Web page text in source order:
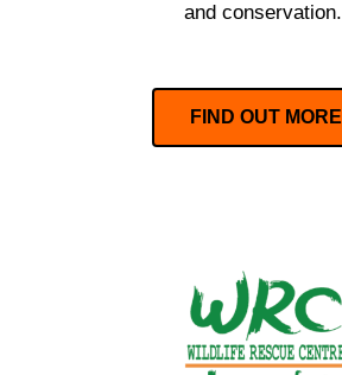
and conservation.
FIND OUT MORE